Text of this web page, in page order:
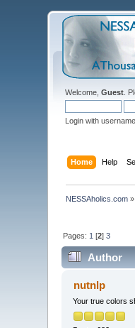
Welcome,Guest .
Login with
Home Help
NESSAholics.com »
Pages: 1 [2]3
Author
nutnlp
Your true colors